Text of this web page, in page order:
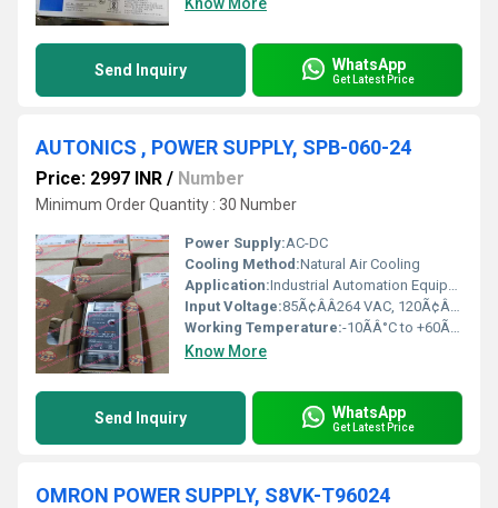
Send Inquiry WhatsApp
Get Latest Price
AUTONICS , POWER SUPPLY, SPB-060-24
Price: 2997 INR / Number
Minimum Order Quantity : 30 Number
Power Supply:AC-DC
Cooling Method:Natural Air Cooling
Application:Industrial Automation Equipment, Control Panels
Input Voltage:85Ã¢ÂÂ264 VAC, 120Ã¢ÂÂ370 VDC
Working Temperature:-10ÃÂ°C to +60ÃÂ°C
Know More
Send Inquiry WhatsApp
Get Latest Price
OMRON POWER SUPPLY, S8VK-T96024